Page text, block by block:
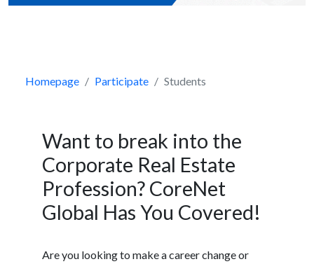
Homepage Participate Students
Want to break into the
Corporate Real Estate
Profession? CoreNet
Global Has You Covered!
Are you looking to make a career change or